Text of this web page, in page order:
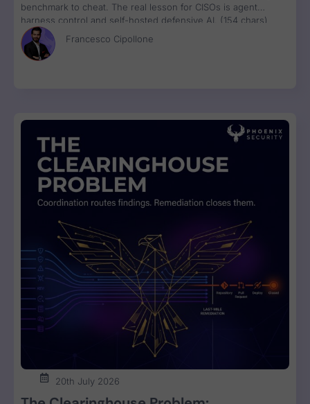
benchmark to cheat. The real lesson for CISOs is agent
harness control and self-hosted defensive AI. (154 chars)
Francesco Cipollone
20th July 2026